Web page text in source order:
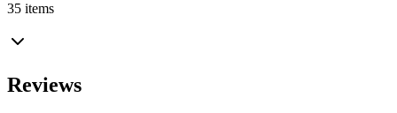
35 items
Reviews